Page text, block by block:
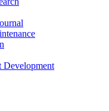
Development